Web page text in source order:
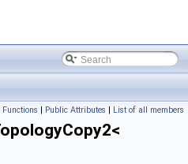
| Public Attributes | List of all members